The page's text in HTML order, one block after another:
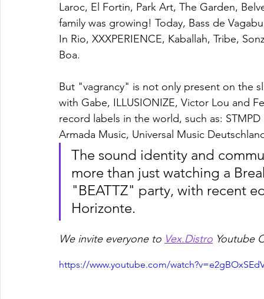
Laroc, El Fortin, Park Art, The Garden,
family was growing! Today, Bass de
In Rio, XXXPERIENCE, Kaballah, Tribe,
Boa.
But "vagrancy" is not only present on the
with Gabe, ILLUSIONIZE, Victor Lou and
record labels in the world, such as:
Armada Music, Universal Music
The sound identity and
more than just watching a
"BEATTZ" party, with recent
Horizonte.
We invite everyone to Vex.Distro Youtube
https://www.youtube.com/